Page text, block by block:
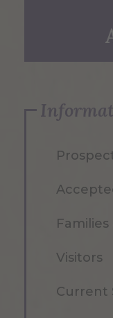
Visitors
Current